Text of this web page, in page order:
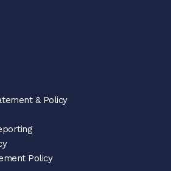
& Policy
Policy